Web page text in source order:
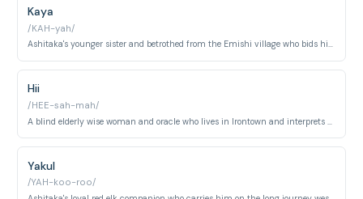
Kaya
/KAH-yah/
Ashitaka's younger sister and betrothed from the Emishi village who bids him a final farewell as he departs under the curse. She gives him her treasured crystal dagger as a token of love, knowing they will never meet again.
Hii
/HEE-sah-mah/
Yakul
/YAH-koo-roo/